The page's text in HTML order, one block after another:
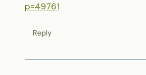
p=49761
Reply